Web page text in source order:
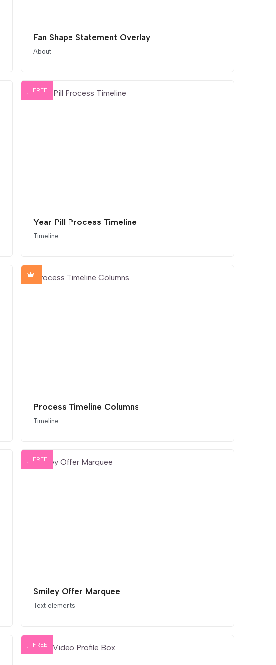
Fan Shape Statement Overlay
About
FREE
Year Pill Process Timeline
Timeline
Process Timeline Columns
Timeline
FREE
Smiley Offer Marquee
Text elements
FREE